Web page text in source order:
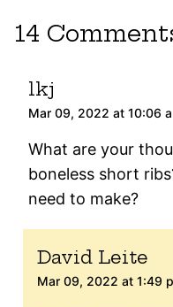
14
lkj
Mar 09, 2022 at 10:06
What are your
boneless short
need to make?
David Leite
Mar 09, 2022 at 1:49